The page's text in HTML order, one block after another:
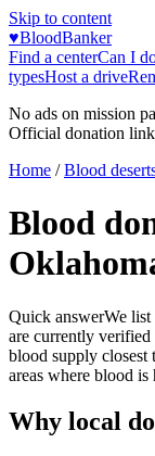
Skip to content
♥BloodBanker
Find a centerCan I
typesHost a drive
No ads on mission
Official donation
Home / Blood
Blood
Quick answerWe list
are currently verified
blood supply closest
areas where blood
Why local